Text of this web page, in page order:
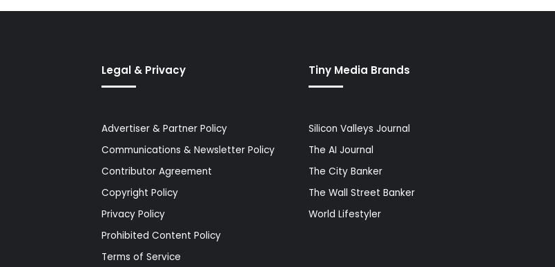
Legal & Privacy
Advertiser & Partner Policy
Communications & Newsletter Policy
Contributor Agreement
Copyright Policy
Privacy Policy
Prohibited Content Policy
Terms of Service
Tiny Media Brands
Silicon Valleys Journal
The AI Journal
The City Banker
The Wall Street Banker
World Lifestyler